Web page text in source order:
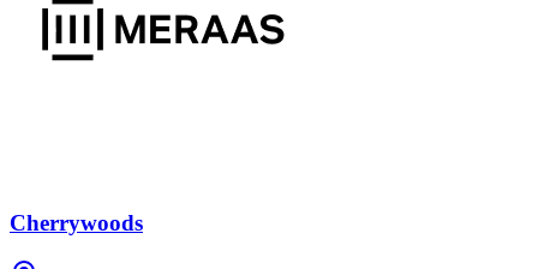
Cherrywoods